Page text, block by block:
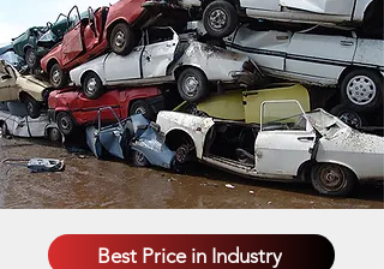
Best Price in Industry